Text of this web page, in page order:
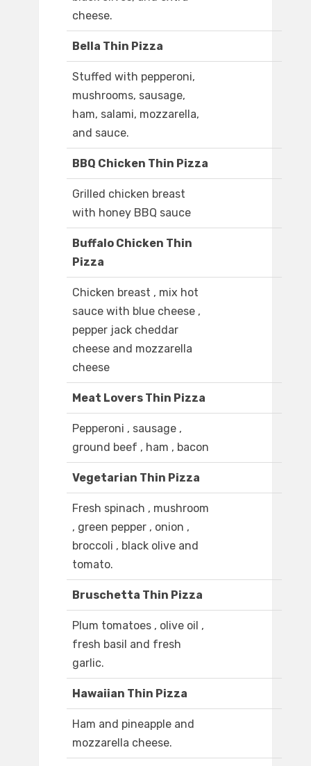
cheese.
Bella Thin Pizza
Stuffed with pepperoni,
mushrooms, sausage,
ham, salami, mozzarella,
and sauce.
BBQ Chicken Thin Pizza
Grilled chicken breast
with honey BBQ sauce
Buffalo Chicken Thin
Pizza
Chicken breast , mix hot
sauce with blue cheese ,
pepper jack cheddar
cheese and mozzarella
cheese
Meat Lovers Thin Pizza
Pepperoni , sausage ,
ground beef , ham , bacon
Vegetarian Thin Pizza
Fresh spinach , mushroom
, green pepper , onion ,
broccoli , black olive and
tomato.
Bruschetta Thin Pizza
Plum tomatoes , olive oil ,
fresh basil and fresh
garlic.
Hawaiian Thin Pizza
Ham and pineapple and
mozzarella cheese.